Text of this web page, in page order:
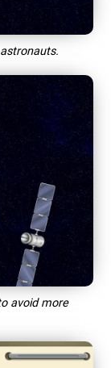
avoid more